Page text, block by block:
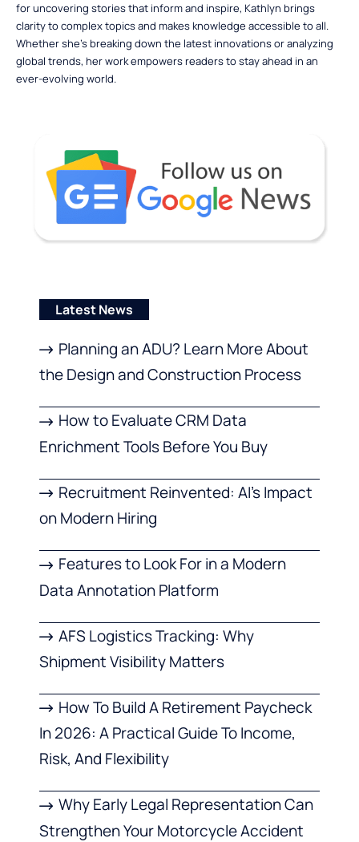
for uncovering stories that inform and inspire, Kathlyn brings
clarity to complex topics and makes knowledge accessible to all.
Whether she’s breaking down the latest innovations or analyzing
global trends, her work empowers readers to stay ahead in an
ever-evolving world.
Latest News
Planning an ADU? Learn More About
the Design and Construction Process
How to Evaluate CRM Data
Enrichment Tools Before You Buy
Recruitment Reinvented: AI’s Impact
on Modern Hiring
Features to Look For in a Modern
Data Annotation Platform
AFS Logistics Tracking: Why
Shipment Visibility Matters
How To Build A Retirement Paycheck
In 2026: A Practical Guide To Income,
Risk, And Flexibility
Why Early Legal Representation Can
Strengthen Your Motorcycle Accident